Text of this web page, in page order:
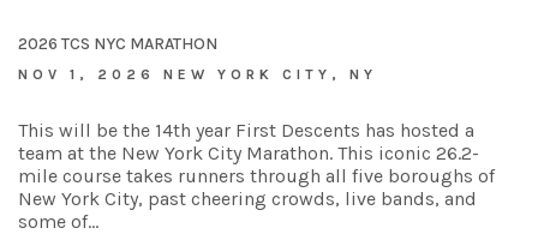
2026 TCS NYC MARATHON
NOV 1, 2026 NEW YORK CITY, NY
This will be the 14th year First Descents has hosted a
team at the New York City Marathon. This iconic 26.2-
mile course takes runners through all five boroughs of
New York City, past cheering crowds, live bands, and
some of…